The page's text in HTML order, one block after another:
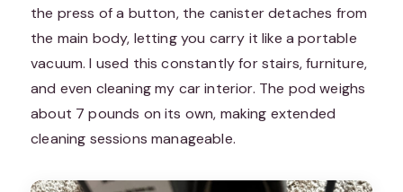
the press of a button, the canister detaches from
the main body, letting you carry it like a portable
vacuum. I used this constantly for stairs, furniture,
and even cleaning my car interior. The pod weighs
about 7 pounds on its own, making extended
cleaning sessions manageable.